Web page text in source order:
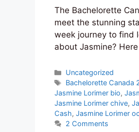
The Bachelorette
meet the stunning
week journey to find
about Jasmine?
Categories
Uncategorized
Tags
Bachelorette Canada
Jasmine Lorimer bio,
Jasmine Lorimer chive,
Cash, Jasmine Lorimer
2 Comments